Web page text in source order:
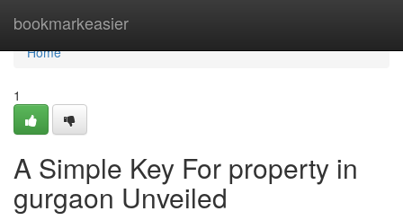
bookmarkeasier
Home
Home
1
A Simple Key For property in
gurgaon Unveiled